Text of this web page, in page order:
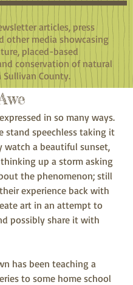
articles, press
other media showcasing
placed-based
conservation of natural
Sullivan County.
in so many ways.
stand speechless taking it
watch a beautiful sunset,
up a storm asking
the phenomenon; still
experience back with
art in an attempt to
possibly share it with
has been teaching a
to some home school